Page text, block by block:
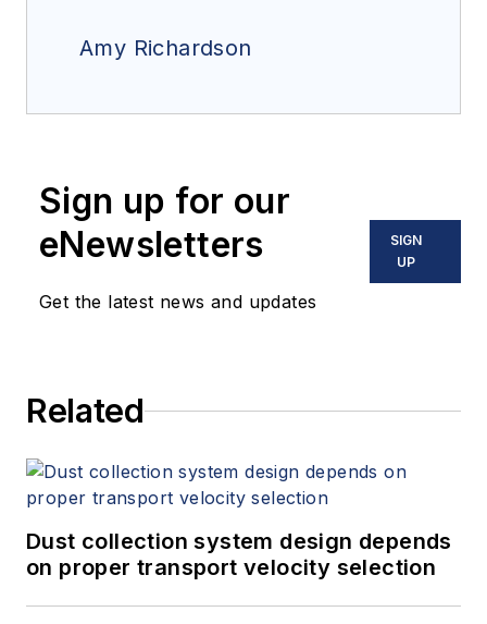
Amy Richardson
Sign up for our
eNewsletters
Get the latest news and updates
SIGN
UP
Related
Dust collection system design depends
on proper transport velocity selection